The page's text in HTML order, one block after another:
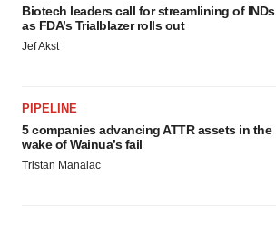
Biotech leaders call for streamlining of INDs
as FDA’s Trialblazer rolls out
Jef Akst
PIPELINE
5 companies advancing ATTR assets in the
wake of Wainua’s fail
Tristan Manalac